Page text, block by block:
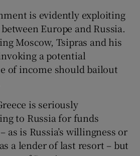
is evidently exploiting
Europe and Russia.
Moscow, Tsipras and his
a potential
of income should bailout
is seriously
to Russia for funds
as is Russia’s willingness or
a lender of last resort – but